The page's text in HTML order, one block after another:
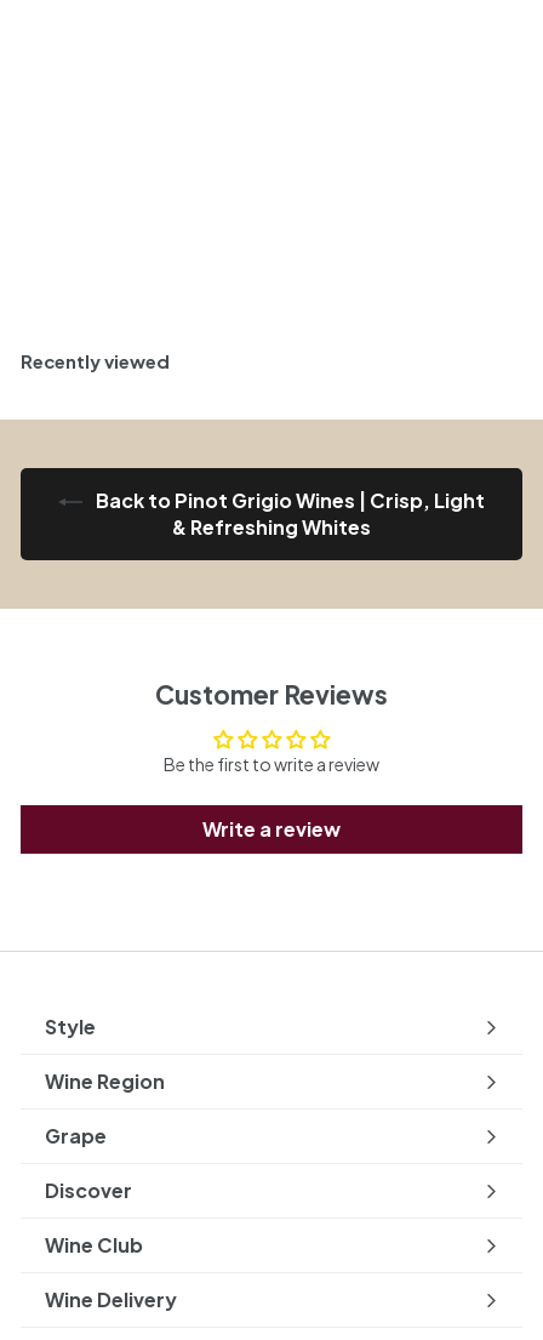
Recently viewed
Back to Pinot Grigio Wines | Crisp, Light
& Refreshing Whites
Customer Reviews
Be the first to write a review
Write a review
Style
Expand
submenu
Wine Region
Expand
submenu
Grape
Expand
submenu
Discover
Expand
submenu
Wine Club
Wine Delivery